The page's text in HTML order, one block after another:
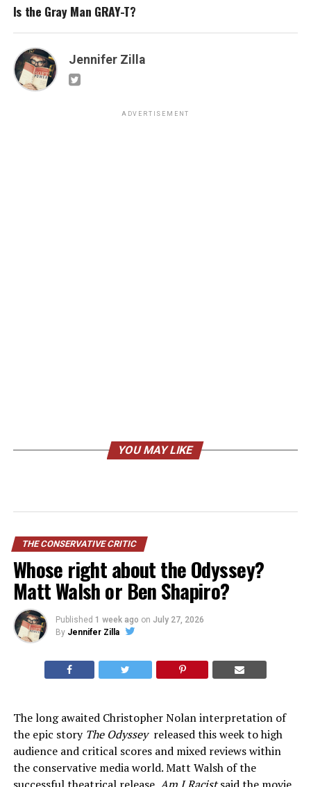
Is the Gray Man GRAY-T?
Jennifer Zilla
ADVERTISEMENT
YOU MAY LIKE
THE CONSERVATIVE CRITIC
Whose right about the Odyssey?
Matt Walsh or Ben Shapiro?
Published 1 week ago on July 27, 2026
By Jennifer Zilla
The long awaited Christopher Nolan interpretation of
the epic story The Odyssey released this week to high
audience and critical scores and mixed reviews within
the conservative media world. Matt Walsh of the